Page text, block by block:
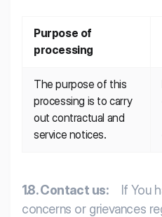
Purpose of
processing
The purpose of this
processing is to carry
out contractual and
service notices.
1.8. Contact us:
If You
concerns or grievances